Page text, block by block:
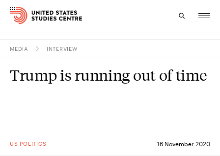
Research
About
MEDIA INTERVIEW
US POLITICS 16 November 2020
Trump is running out of time